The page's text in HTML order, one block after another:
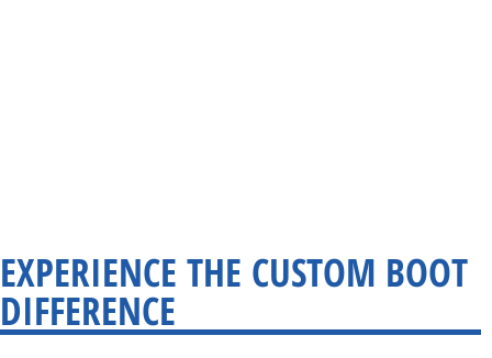
Visit Website
EXPERIENCE THE CUSTOM BOOT
DIFFERENCE